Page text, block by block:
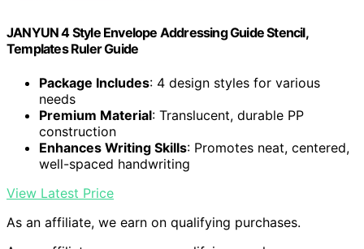
JANYUN 4 Style Envelope Addressing Guide Stencil,
Templates Ruler Guide
Package Includes: 4 design styles for various
needs
Premium Material: Translucent, durable PP
construction
Enhances Writing Skills: Promotes neat, centered,
well-spaced handwriting
View Latest Price
As an affiliate, we earn on qualifying purchases.